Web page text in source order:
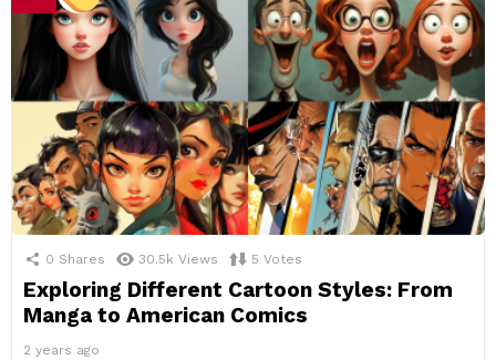
0 Shares 30.5k Views 5 Votes
Exploring Different Cartoon Styles: From
Manga to American Comics
2 years ago